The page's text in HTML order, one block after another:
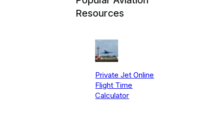
Resources
Private Jet Online
Flight Time
Calculator